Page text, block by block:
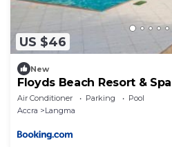
US $46
New
Floyds Beach Resort & Spa
Air Conditioner Parking
Pool
Accra
Langma